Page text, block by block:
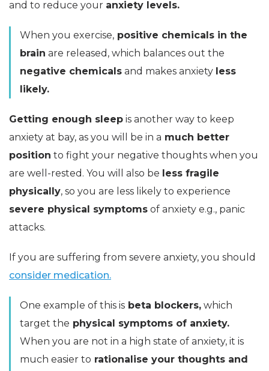
and to reduce your anxiety levels.
When you exercise, positive chemicals in the
brain are released, which balances out the
negative chemicals and makes anxiety less
likely.
Getting enough sleep is another way to keep
anxiety at bay, as you will be in a much better
position to fight your negative thoughts when you
are well-rested. You will also be less fragile
physically, so you are less likely to experience
severe physical symptoms of anxiety e.g., panic
attacks.
If you are suffering from severe anxiety, you should
consider medication.
One example of this is beta blockers, which
target the physical symptoms of anxiety.
When you are not in a high state of anxiety, it is
much easier to rationalise your thoughts and